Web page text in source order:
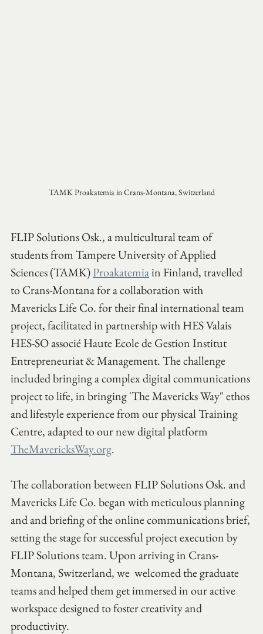
TAMK Proakatemia in Crans-Montana, Switzerland
FLIP Solutions Osk., a multicultural team of
students from Tampere University of Applied
Sciences (TAMK) Proakatemia in Finland, travelled
to Crans-Montana for a collaboration with
Mavericks Life Co. for their final international team
project, facilitated in partnership with HES Valais
HES-SO associé Haute Ecole de Gestion Institut
Entrepreneuriat & Management. The challenge
included bringing a complex digital communications
project to life, in bringing 'The Mavericks Way" ethos
and lifestyle experience from our physical Training
Centre, adapted to our new digital platform
TheMavericksWay.org.
The collaboration between FLIP Solutions Osk. and
Mavericks Life Co. began with meticulous planning
and and briefing of the online communications brief,
setting the stage for successful project execution by
FLIP Solutions team. Upon arriving in Crans-
Montana, Switzerland, we  welcomed the graduate
teams and helped them get immersed in our active
workspace designed to foster creativity and
productivity.